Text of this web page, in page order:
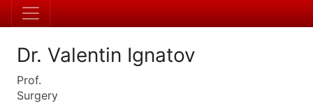
Dr. Valentin Ignatov
Prof.
Surgery